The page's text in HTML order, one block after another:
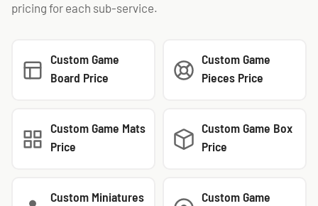
pricing for each sub-service.
Custom Game
Board Price
Custom Game
Pieces Price
Custom Game Mats
Price
Custom Game Box
Price
Custom Miniatures
Custom Game